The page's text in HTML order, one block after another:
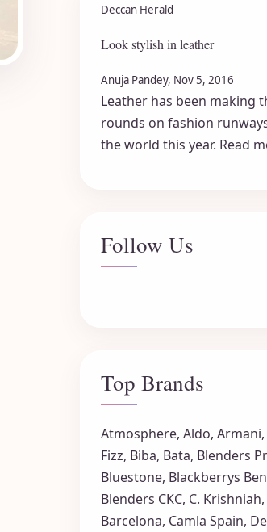
Deccan Herald
Look stylish in leather
Anuja Pandey, Nov 5, 2016
Leather has been making
rounds on fashion
the world this year. Read
Follow Us
Top Brands
Atmosphere, Aldo, Armani,
Fizz, Biba, Bata, Blenders
Bluestone, Blackberrys
Blenders CKC, C. Krishniah,
Barcelona, Camla Spain,